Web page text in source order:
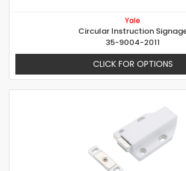
Yale
Circular Instruction
35-9004-2011
CLICK FOR OPTIONS